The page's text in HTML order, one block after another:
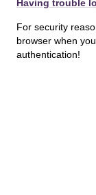
Having trouble
For security
browser when
authentication!